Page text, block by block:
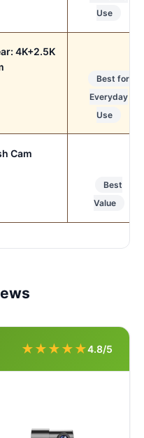
Use
4K+2.5K
Best for
Everyday
Use
Cam
Best
Value
★★★★★4.8/5